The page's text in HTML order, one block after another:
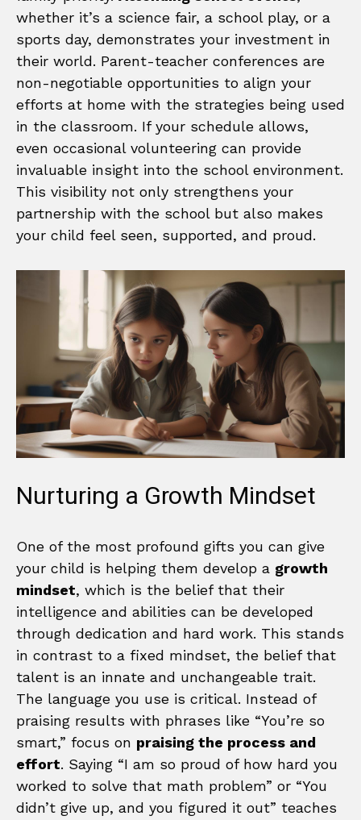
whether it’s a science fair, a school play, or a
sports day, demonstrates your investment in
their world. Parent-teacher conferences are
non-negotiable opportunities to align your
efforts at home with the strategies being used
in the classroom. If your schedule allows,
even occasional volunteering can provide
invaluable insight into the school environment.
This visibility not only strengthens your
partnership with the school but also makes
your child feel seen, supported, and proud.
Nurturing a Growth Mindset
One of the most profound gifts you can give
your child is helping them develop a growth
mindset, which is the belief that their
intelligence and abilities can be developed
through dedication and hard work. This stands
in contrast to a fixed mindset, the belief that
talent is an innate and unchangeable trait.
The language you use is critical. Instead of
praising results with phrases like “You’re so
smart,” focus on praising the process and
effort. Saying “I am so proud of how hard you
worked to solve that math problem” or “You
didn’t give up, and you figured it out” teaches